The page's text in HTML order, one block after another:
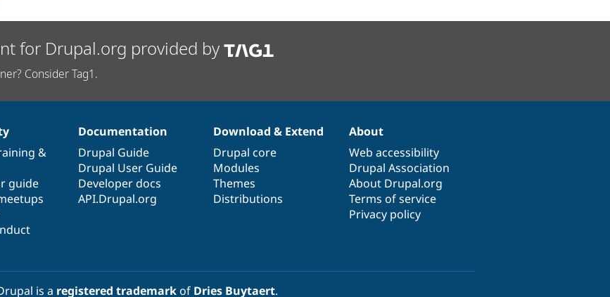
for Drupal.org provided by
Consider Tag1.
&
guide
Documentation
Drupal Guide
Drupal User Guide
Developer docs
API.Drupal.org
Download & Extend
Drupal core
Modules
Themes
Distributions
About
Web accessibility
Drupal Association
About Drupal.org
Terms of service
Privacy policy
is a registered trademarkof Dries Buytaert.